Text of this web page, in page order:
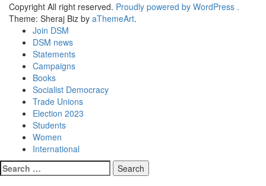
Copyright All right reserved. Proudly powered by WordPress .
Theme: Sheraj Biz by aThemeArt.
Join DSM
DSM news
Statements
Campaigns
Books
Socialist Democracy
Trade Unions
Election 2023
Students
Women
International
Search
for: